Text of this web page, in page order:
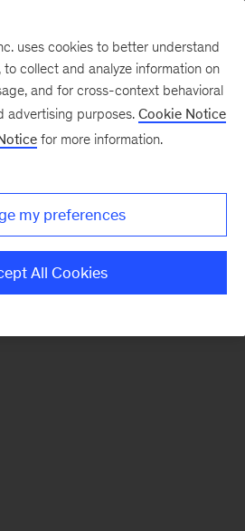
this section.
uses cookies to better understand
to collect and analyze information on
and for cross-context behavioral
advertising purposes. Cookie Notice
for more information.
my preferences
All Cookies